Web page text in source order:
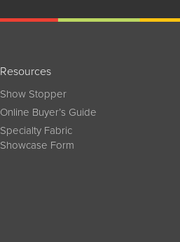
Resources
Show Stopper
Online Buyer’s Guide
Specialty Fabric
Showcase Form